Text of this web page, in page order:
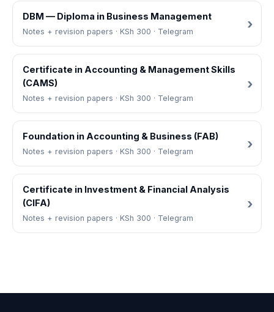
DBM — Diploma in Business Management
Notes + revision papers · KSh 300 · Telegram
Certificate in Accounting & Management Skills
(CAMS)
Notes + revision papers · KSh 300 · Telegram
Foundation in Accounting & Business (FAB)
Notes + revision papers · KSh 300 · Telegram
Certificate in Investment & Financial Analysis
(CIFA)
Notes + revision papers · KSh 300 · Telegram